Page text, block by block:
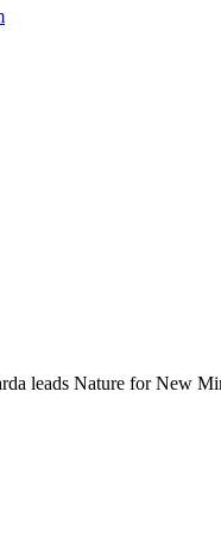
leads Nature for New